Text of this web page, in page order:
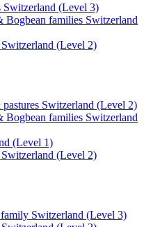
Switzerland (Level 3)
Bogbean families Switzerland
Switzerland (Level 2)
Switzerland (Level 2)
Bogbean families Switzerland
(Level 1)
Switzerland (Level 2)
Switzerland (Level 3)